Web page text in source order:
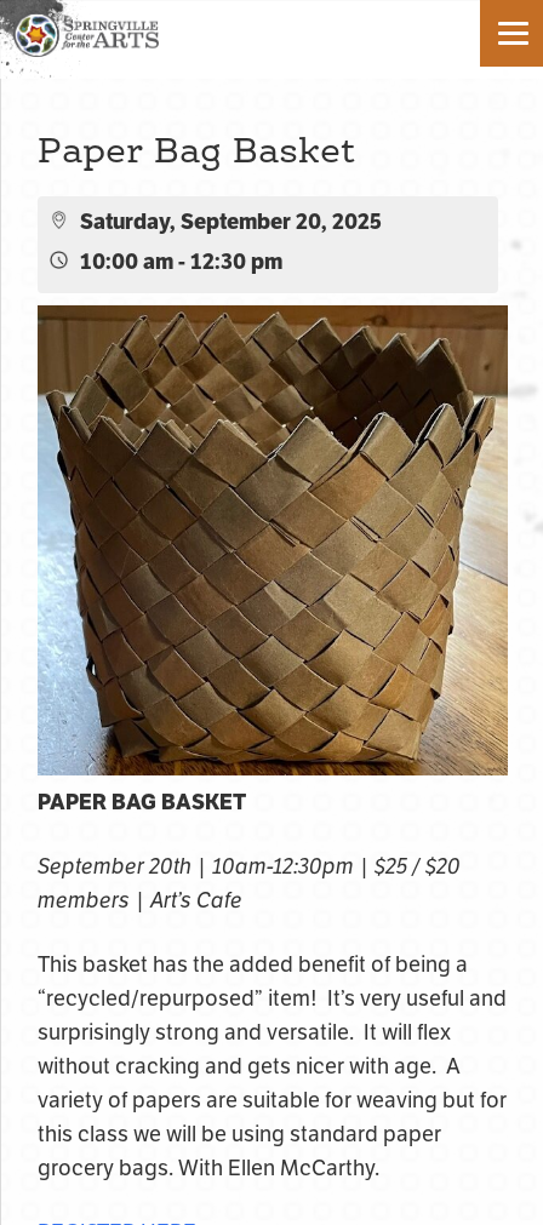
Paper Bag Basket
Saturday, September 20, 2025
10:00 am - 12:30 pm
PAPER BAG BASKET
September 20th | 10am-12:30pm | $25 / $20
members | Art’s Cafe
This basket has the added benefit of being a
“recycled/repurposed” item! It’s very useful and
surprisingly strong and versatile. It will flex
without cracking and gets nicer with age. A
variety of papers are suitable for weaving but for
this class we will be using standard paper
grocery bags. With Ellen McCarthy.